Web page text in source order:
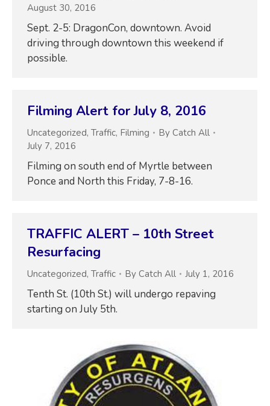
August 30, 2016
Sept. 2-5: DragonCon, downtown. Avoid
driving through downtown this weekend if
possible.
Filming Alert for July 8, 2016
Uncategorized, Traffic, Filming By Catch All
July 7, 2016
Filming on south end of Myrtle between
Ponce and North this Friday, 7-8-16.
TRAFFIC ALERT – 10th Street
Resurfacing
Uncategorized, Traffic By Catch All July 1, 2016
Tenth St. (10th St.) will undergo repaving
starting on July 5th.